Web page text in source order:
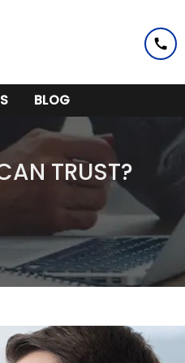
BLOG
TRUST?